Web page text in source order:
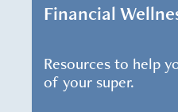
Financial
Resources to help
of your super.